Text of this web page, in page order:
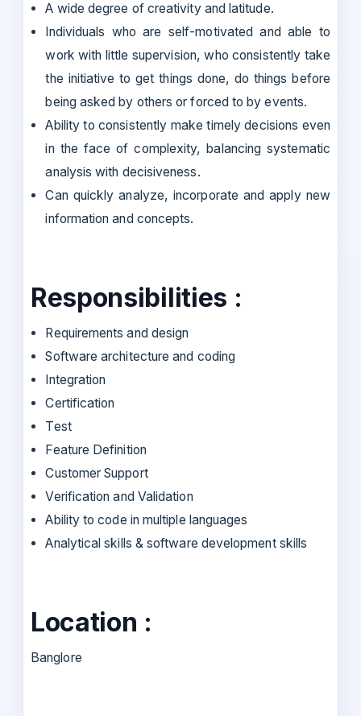
A wide degree of creativity and latitude.
Individuals who are self-motivated and able to
work with little supervision, who consistently take
the initiative to get things done, do things before
being asked by others or forced to by events.
Ability to consistently make timely decisions even
in the face of complexity, balancing systematic
analysis with decisiveness.
Can quickly analyze, incorporate and apply new
information and concepts.
Responsibilities :
Requirements and design
Software architecture and coding
Integration
Certification
Test
Feature Definition
Customer Support
Verification and Validation
Ability to code in multiple languages
Analytical skills & software development skills
Location :
Banglore